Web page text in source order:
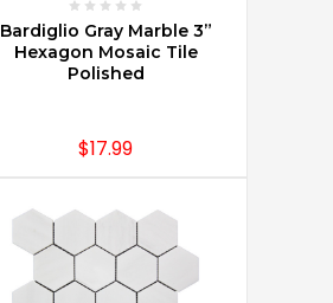
CHOOSE OPTIONS
Bardiglio Gray Marble 3”
Hexagon Mosaic Tile
Polished
$17.99